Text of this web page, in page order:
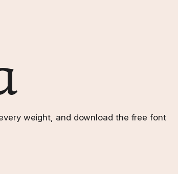
weight, and download the free font